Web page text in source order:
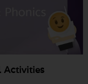
Activities